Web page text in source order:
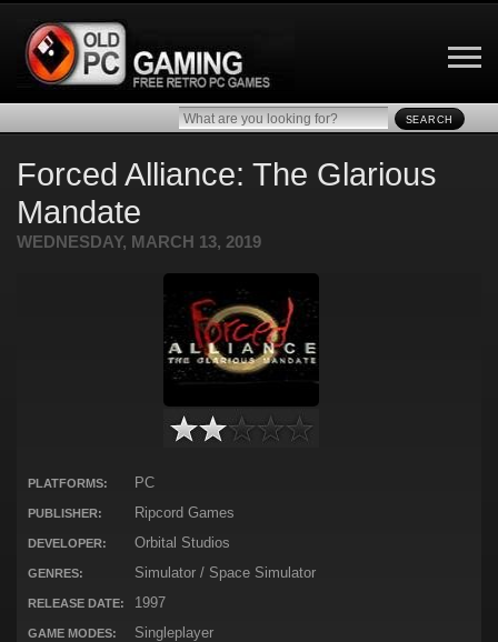
SEARCH
Forced Alliance: The Glarious
Mandate
WEDNESDAY, MARCH 13, 2019
PLATFORMS: PC
PUBLISHER: Ripcord Games
DEVELOPER: Orbital Studios
GENRES: Simulator / Space Simulator
RELEASE DATE: 1997
GAME MODES: Singleplayer